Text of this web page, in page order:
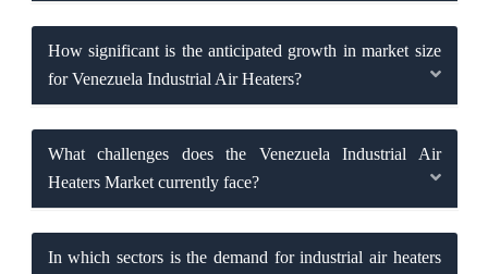
How significant is the anticipated growth in market size
for Venezuela Industrial Air Heaters?
What challenges does the Venezuela Industrial Air
Heaters Market currently face?
In which sectors is the demand for industrial air heaters